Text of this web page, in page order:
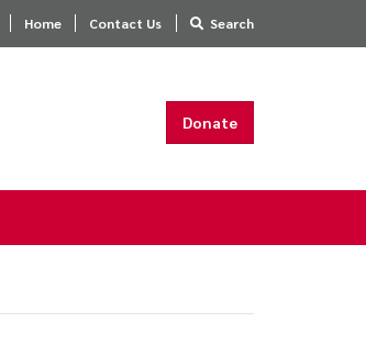
Home Contact Us Search
Donate